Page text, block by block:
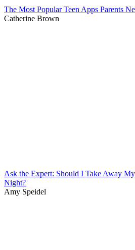
The Most Popular Teen Apps Parents
Catherine Brown
Ask the Expert: Should I Take Away My
Night?
Amy Speidel